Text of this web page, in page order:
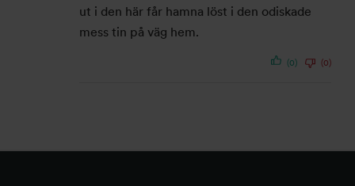
ut i den här får hamna löst i den odiskade
mess tin på väg hem.
(0) (0)